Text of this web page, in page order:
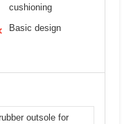
cushioning
Basic design
outsole for